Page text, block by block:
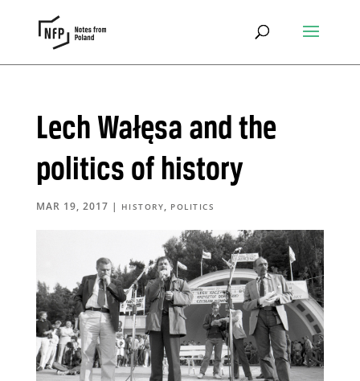
Lech Wałęsa and the
politics of history
MAR 19, 2017 | HISTORY, POLITICS